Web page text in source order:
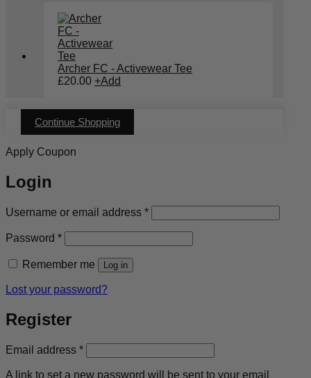
Archer FC - Activewear Tee
£20.00 +Add
Continue Shopping
Apply Coupon
Login
Username or email address *Required
Password *Required
Remember me Log in
Lost your password?
Register
Email address *Required
A link to set a new password will be sent to your email